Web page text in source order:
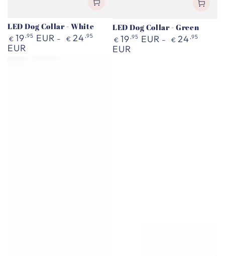
LED Dog Collar - White
Regular
price
€ 19 ,95 EUR € 24 ,95
EUR
LED Dog Collar - Green
Regular
price
€ 19 ,95 EUR € 24 ,95
EUR